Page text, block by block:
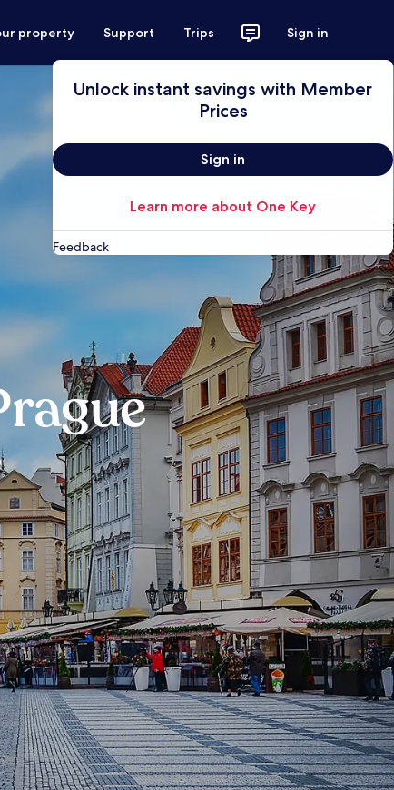
property Support Trips Sign in
Unlock instant savings with Member
Prices
Sign in
Learn more about One Key
Feedback